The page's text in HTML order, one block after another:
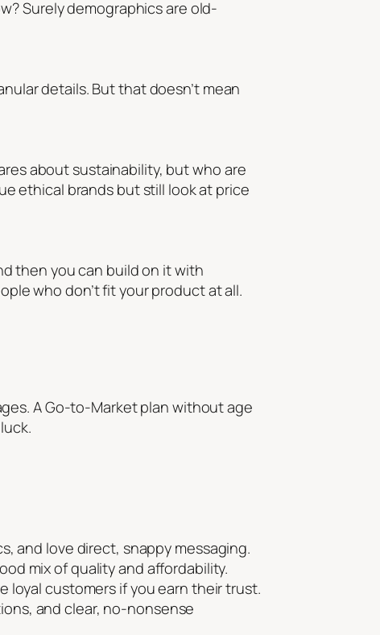
Surely demographics are old-
details. But that doesn’t mean
about sustainability, but who are
ethical brands but still look at price
then you can build on it with
who don’t fit your product at all.
A Go-to-Market plan without age
and love direct, snappy messaging.
mix of quality and affordability.
loyal customers if you earn their trust.
and clear, no-nonsense